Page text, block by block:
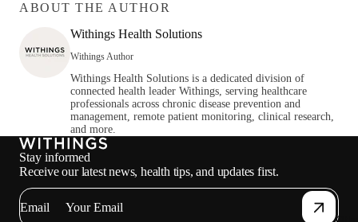
ABOUT THE AUTHOR
Withings Health Solutions
Withings Author
Withings Health Solutions is a dedicated division of
connected health leader Withings, serving healthcare
professionals across chronic disease prevention and
management, remote patient monitoring, clinical research,
and more.
Stay informed
Receive our latest news, health tips, and updates first.
Email